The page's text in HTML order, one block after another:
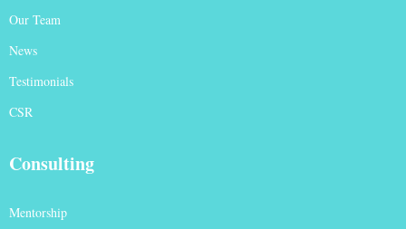
Our Team
News
Testimonials
CSR
Consulting
Mentorship